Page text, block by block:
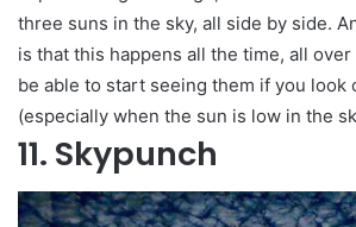
three suns in the sky, all side by side.
is that this happens all the time, all over
be able to start seeing them if you look
(especially when the sun is low in the
11. Skypunch